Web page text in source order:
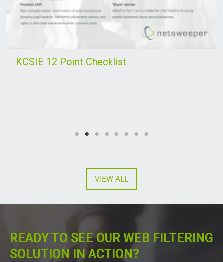
KCSIE 12 Point Checklist
VIEW ALL
READY TO SEE OUR WEB FILTERING
SOLUTION IN ACTION?